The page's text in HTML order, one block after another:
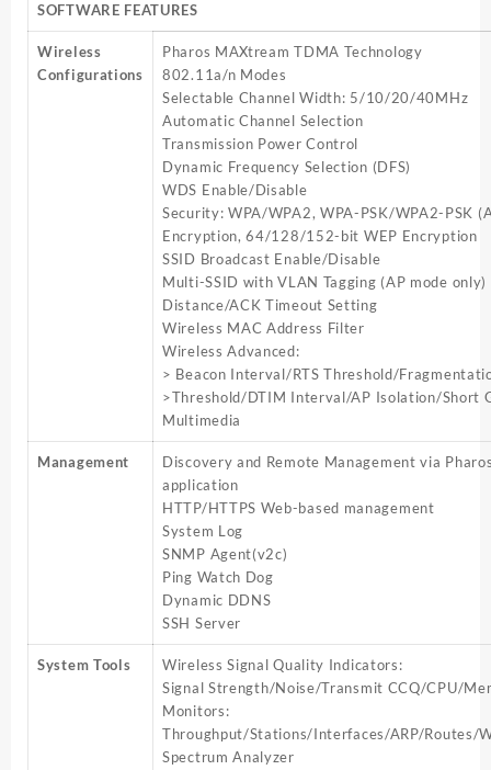
SOFTWARE FEATURES
Wireless
Configurations
Pharos MAXtream TDMA Technology
802.11a/n Modes
Selectable Channel Width: 5/10/20/40MHz
Automatic Channel Selection
Transmission Power Control
Dynamic Frequency Selection (DFS)
WDS Enable/Disable
Security: WPA/WPA2, WPA-PSK/WPA2-PSK
Encryption, 64/128/152-bit WEP Encryption
SSID Broadcast Enable/Disable
Multi-SSID with VLAN Tagging (AP mode only)
Distance/ACK Timeout Setting
Wireless MAC Address Filter
Wireless Advanced:
> Beacon Interval/RTS Threshold/
>Threshold/DTIM Interval/AP Isolation/Short
Multimedia
Management
Discovery and Remote Management via
application
HTTP/HTTPS Web-based management
System Log
SNMP Agent(v2c)
Ping Watch Dog
Dynamic DDNS
SSH Server
System Tools
Wireless Signal Quality Indicators:
Signal Strength/Noise/Transmit CCQ/CPU/
Monitors:
Throughput/Stations/Interfaces/ARP/Routes/
Spectrum Analyzer